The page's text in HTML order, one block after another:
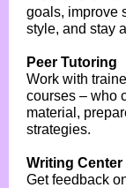
goals, improve
style, and stay
Peer Tutoring
Work with
courses – who
material,
strategies.
Writing Center
Get feedback